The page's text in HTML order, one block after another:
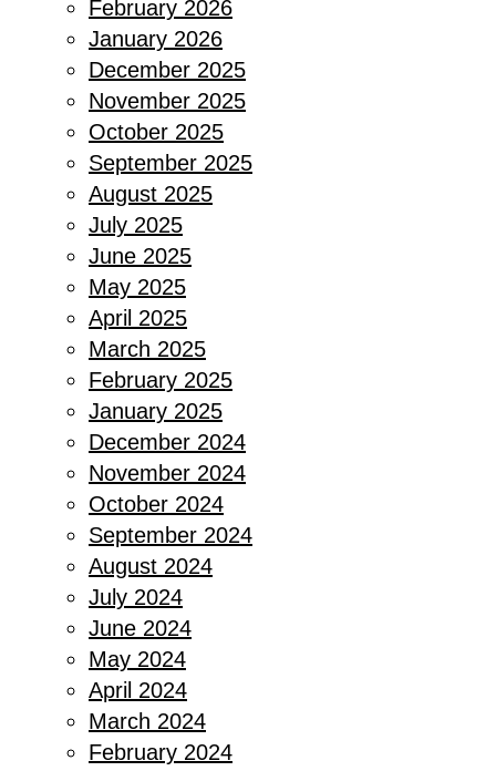
February 2026
January 2026
December 2025
November 2025
October 2025
September 2025
August 2025
July 2025
June 2025
May 2025
April 2025
March 2025
February 2025
January 2025
December 2024
November 2024
October 2024
September 2024
August 2024
July 2024
June 2024
May 2024
April 2024
March 2024
February 2024